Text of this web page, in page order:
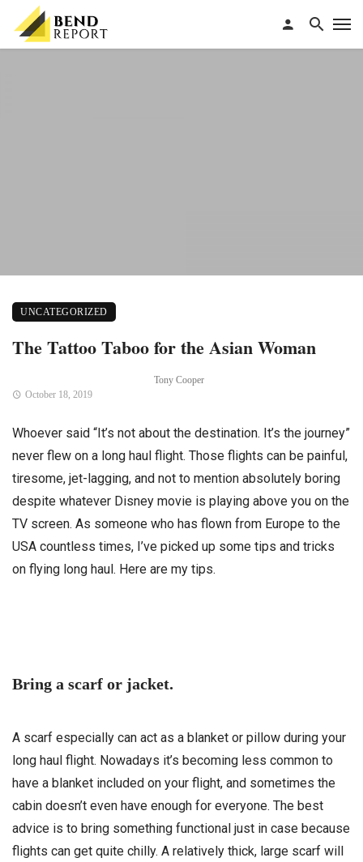
UNCATEGORIZED
The Tattoo Taboo for the Asian Woman
Tony Cooper
October 18, 2019
Whoever said “It’s not about the destination. It’s the journey”
never flew on a long haul flight. Those flights can be painful,
tiresome, jet-lagging, and not to mention absolutely boring
despite whatever Disney movie is playing above you on the
TV screen. As someone who has flown from Europe to the
USA countless times, I’ve picked up some tips and tricks
on flying long haul. Here are my tips.
Bring a scarf or jacket.
A scarf especially can act as a blanket or pillow during your
long haul flight. Nowadays it’s becoming less common to
have a blanket included on your flight, and sometimes the
cabin doesn’t even have enough for everyone. The best
advice is to bring something functional just in case because
flights can get quite chilly. A relatively thick, large scarf will